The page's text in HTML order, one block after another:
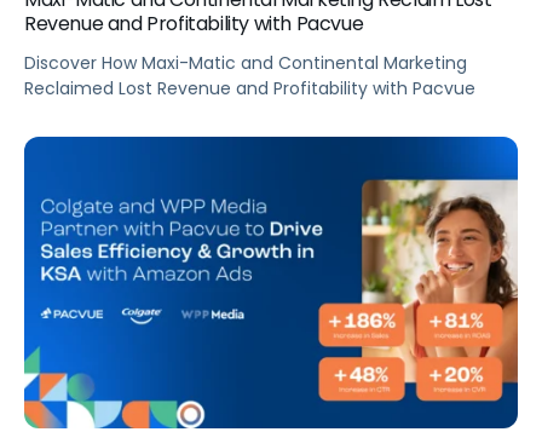
Revenue and Profitability with Pacvue
Discover How Maxi-Matic and Continental Marketing
Reclaimed Lost Revenue and Profitability with Pacvue